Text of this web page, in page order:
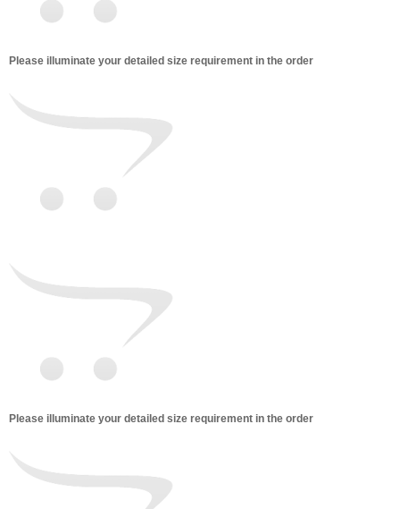
Please illuminate your detailed size requirement in the order
Please illuminate your detailed size requirement in the order